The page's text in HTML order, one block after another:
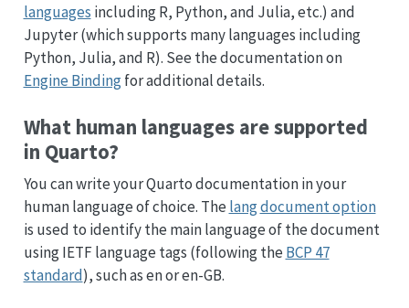
languages including R, Python, and Julia, etc.) and
Jupyter (which supports many languages including
Python, Julia, and R). See the documentation on
Engine Bindingfor additional details.
What human languages are supported
in Quarto?
You can write your Quarto documentation in your
human language of choice. The langdocument option
is used to identify the main language of the document
using IETF language tags (following the BCP 47
standard), such as en or en-GB.